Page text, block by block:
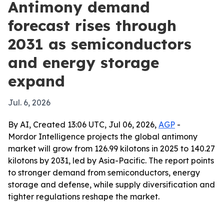
Antimony demand
forecast rises through
2031 as semiconductors
and energy storage
expand
Jul. 6, 2026
By AI, Created 13:06 UTC, Jul 06, 2026, AGP -
Mordor Intelligence projects the global antimony
market will grow from 126.99 kilotons in 2025 to 140.27
kilotons by 2031, led by Asia-Pacific. The report points
to stronger demand from semiconductors, energy
storage and defense, while supply diversification and
tighter regulations reshape the market.